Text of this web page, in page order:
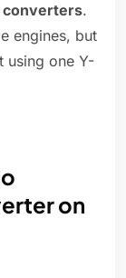
converters.
engines, but
using one Y-
on